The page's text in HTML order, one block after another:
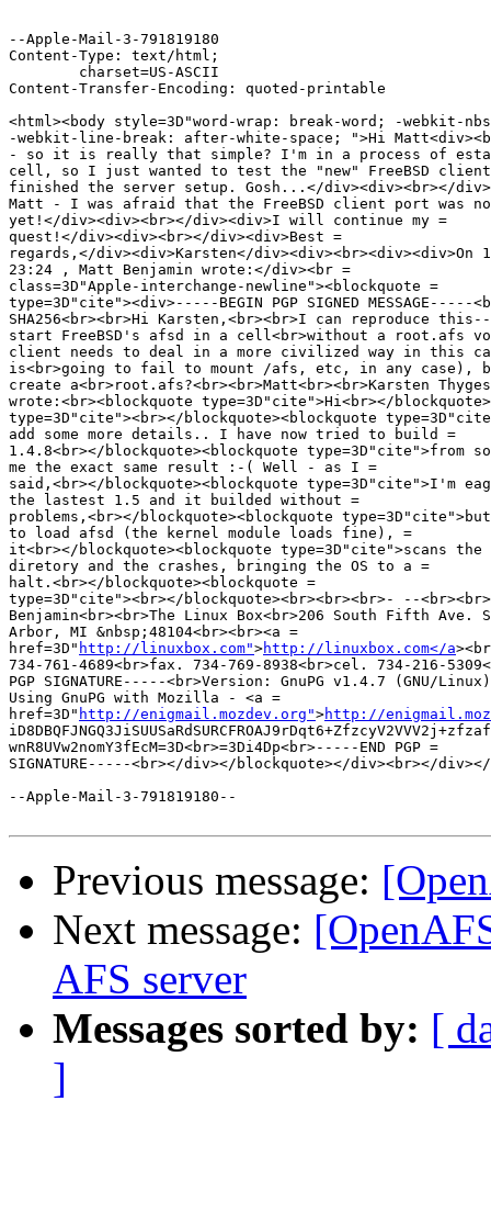
--Apple-Mail-3-791819180
Content-Type: text/html;
Content-Transfer-Encoding: quoted-printable
<html><body style=3D"word-wrap: break-word; -webkit-
-webkit-line-break: after-white-space; ">Hi
- so it is really that simple? I'm in a process of
cell, so I just wanted to test the "new" FreeBSD
finished the server setup. Gosh...</div><div><br></
Matt - I was afraid that the FreeBSD client port was
yet!</div><div><br></div><div>I will continue my =
quest!</div><div><br></div><div>Best =
regards,</div><div>Karsten</
23:24 , Matt Benjamin wrote:</div><br =
class=3D"Apple-interchange-newline"><blockquote =
type=3D"cite"><div>-----BEGIN PGP SIGNED MESSAGE-----
SHA256<br><br>Hi Karsten,<br><br>I can reproduce
start FreeBSD's afsd in a cell<br>without a root.afs
client needs to deal in a more civilized way in this
is<br>going to fail to mount /afs, etc, in any case),
create a<br>root.afs?<br><br>Matt<br><br>Karsten
wrote:<br><blockquote type=3D"cite">Hi<br></
type=3D"cite"><br></blockquote><blockquote
add some more details.. I have now tried to build =
1.4.8<br></blockquote><blockquote type=3D"cite">from
me the exact same result :-( Well - as I =
said,<br></blockquote><blockquote type=3D"cite">I'm
the lastest 1.5 and it builded without =
problems,<br></blockquote><blockquote
to load afsd (the kernel module loads fine), =
it<br></blockquote><blockquote type=3D"cite">scans the
diretory and the crashes, bringing the OS to a =
halt.<br></blockquote><blockquote =
type=3D"cite"><br></blockquote><br><br><br>- --
Benjamin<br><br>The Linux Box<br>206 South Fifth Ave.
Arbor, MI &nbsp;48104<br><br><a =
href=3D" http://linuxbox.com">http://linuxbox.com</a
734-761-4689<br>fax. 734-769-8938<br>cel. 734-216-
PGP SIGNATURE-----<br>Version: GnuPG v1.4.7 (GNU/
Using GnuPG with Mozilla - <a =
href=3D" http://enigmail.mozdev.org">http://
wnR8UVw2nomY3fEcM=3D<br>=3Di4Dp<br>-----END PGP =
SIGNATURE-----<br></div></blockquote></div><br></
--Apple-Mail-3-791819180--
Previous message:
Next message:
AFS server
Messages sorted by: [
]